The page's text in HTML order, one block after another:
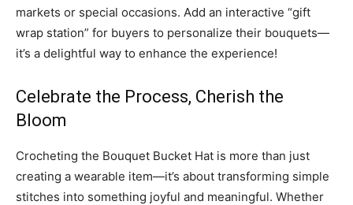
markets or special occasions. Add an interactive “gift
wrap station” for buyers to personalize their bouquets—
it’s a delightful way to enhance the experience!
Celebrate the Process, Cherish the
Bloom
Crocheting the Bouquet Bucket Hat is more than just
creating a wearable item—it’s about transforming simple
stitches into something joyful and meaningful. Whether